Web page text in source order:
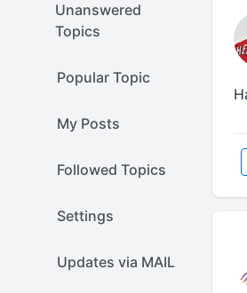
Unanswered
Topics
Popular Topic
My Posts
Followed Topics
Settings
Updates via MAIL